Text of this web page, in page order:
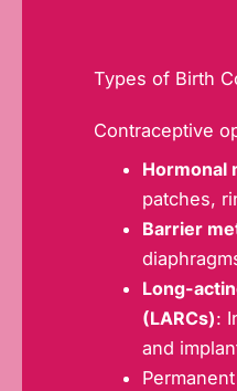
Types of Birth
Contraceptive
Hormonal
patches,
Barrier
Long-
(LARCs):
and